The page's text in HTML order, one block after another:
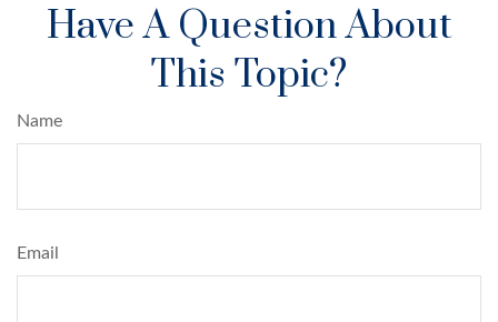
Have A Question About
This Topic?
Name
Email